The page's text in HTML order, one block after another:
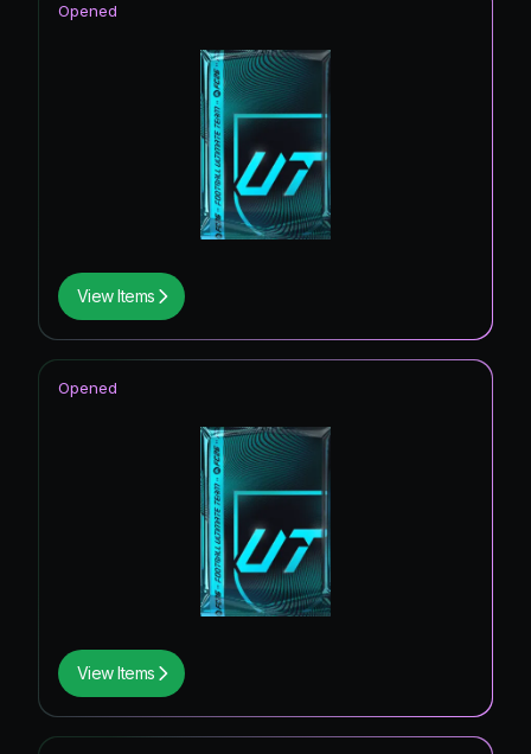
View Items
Opened
View Items
Opened